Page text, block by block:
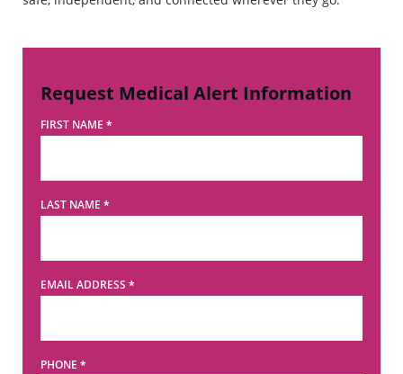
Request Medical Alert Information
FIRST NAME *
LAST NAME *
EMAIL ADDRESS *
PHONE *